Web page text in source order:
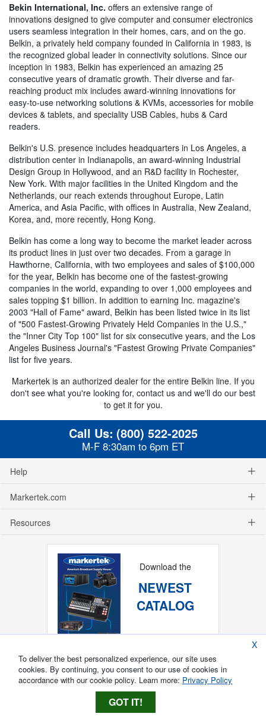
Bekin International, Inc. offers an extensive range of
innovations designed to give computer and consumer electronics
users seamless integration in their homes, cars, and on the go.
Belkin, a privately held company founded in California in 1983, is
the recognized global leader in connectivity solutions. Since our
inception in 1983, Belkin has experienced an amazing 25
consecutive years of dramatic growth. Their diverse and far-
reaching product mix includes award-winning innovations for
easy-to-use networking solutions & KVMs, accessories for mobile
devices & tablets, and speciality USB Cables, hubs & Card
readers.
Belkin's U.S. presence includes headquarters in Los Angeles, a
distribution center in Indianapolis, an award-winning Industrial
Design Group in Hollywood, and an R&D facility in Rochester,
New York. With major facilities in the United Kingdom and the
Netherlands, our reach extends throughout Europe, Latin
America, and Asia Pacific, with offices in Australia, New Zealand,
Korea, and, more recently, Hong Kong.
Belkin has come a long way to become the market leader across
its product lines in just over two decades. From a garage in
Hawthorne, California, with two employees and sales of $100,000
for the year, Belkin has become one of the fastest-growing
companies in the world, expanding to over 1,000 employees and
sales topping $1 billion. In addition to earning Inc. magazine's
2003 "Hall of Fame" award, Belkin has been listed twice in its list
of "500 Fastest-Growing Privately Held Companies in the U.S.,"
the "Inner City Top 100" list for six consecutive years, and the Los
Angeles Business Journal's "Fastest Growing Private Companies"
list for five years.
Markertek is an authorized dealer for the entire Belkin line. If you
don't see what you're looking for, contact us and we'll do our best
to get it for you.
Call Us: (800) 522-2025
M-F 8:30am to 6pm ET
Help
Markertek.com
Resources
Download the
NEWEST
CATALOG
X
To deliver the best personalized experience, our site uses
cookies. By continuing, you consent to our use of cookies in
accordance with our cookie policy. Learn more: Privacy Policy
GOT IT!